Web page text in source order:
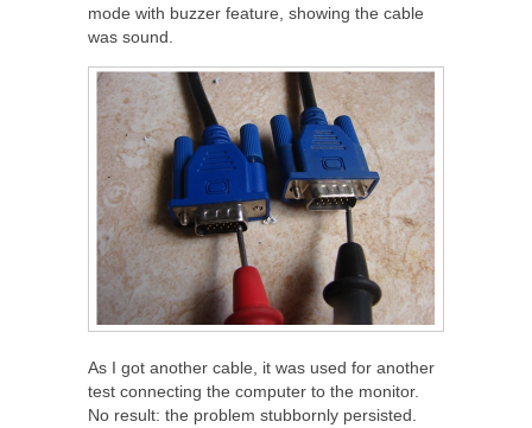
mode with buzzer feature, showing the cable
was sound.
As I got another cable, it was used for another
test connecting the computer to the monitor.
No result: the problem stubbornly persisted.